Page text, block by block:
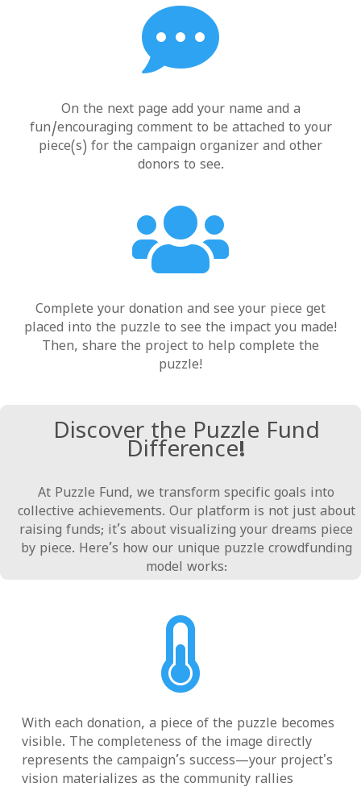

On the next page add your name and a
fun/encouraging comment to be attached to your
piece(s) for the campaign organizer and other
donors to see.

Complete your donation and see your piece get
placed into the puzzle to see the impact you made!
Then, share the project to help complete the
puzzle!
Discover the Puzzle Fund
Difference!
At Puzzle Fund, we transform specific goals into
collective achievements. Our platform is not just about
raising funds; it’s about visualizing your dreams piece
by piece. Here’s how our unique puzzle crowdfunding
model works:

With each donation, a piece of the puzzle becomes
visible. The completeness of the image directly
represents the campaign’s success—your project's
vision materializes as the community rallies